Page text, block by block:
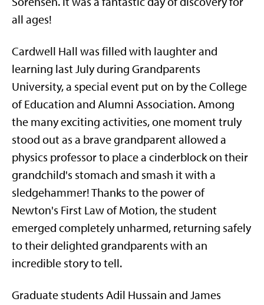
all ages!
Cardwell Hall was filled with laughter and
learning last July during Grandparents
University, a special event put on by the College
of Education and Alumni Association. Among
the many exciting activities, one moment truly
stood out as a brave grandparent allowed a
physics professor to place a cinderblock on their
grandchild's stomach and smash it with a
sledgehammer! Thanks to the power of
Newton's First Law of Motion, the student
emerged completely unharmed, returning safely
to their delighted grandparents with an
incredible story to tell.
Graduate students Adil Hussain and James